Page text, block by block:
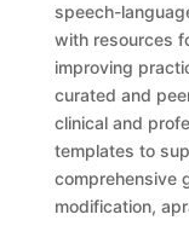
speech-
with resources
improving
curated and
clinical and
templates to
comprehensive
modification,